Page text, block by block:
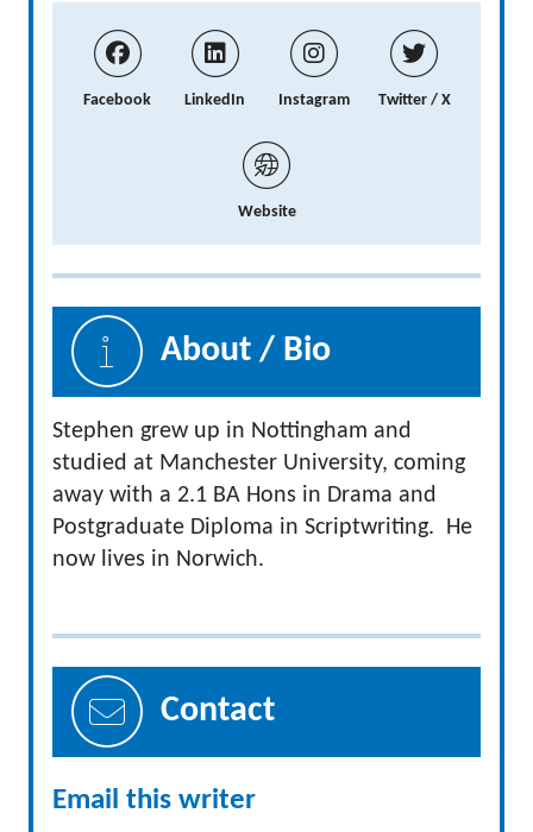
Facebook LinkedIn Instagram Twitter / X
Website
About / Bio
Stephen grew up in Nottingham and
studied at Manchester University, coming
away with a 2.1 BA Hons in Drama and
Postgraduate Diploma in Scriptwriting. He
now lives in Norwich.
Contact
Email this writer